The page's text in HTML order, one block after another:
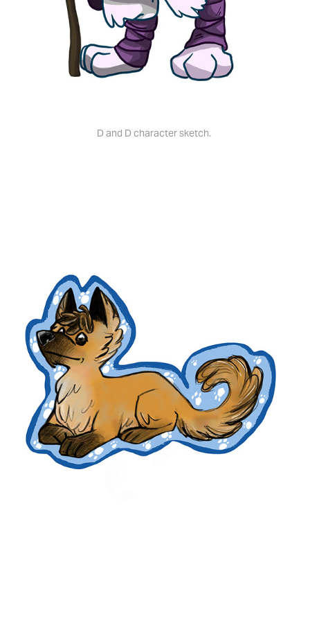
D and D character sketch.